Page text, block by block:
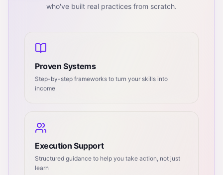
who've built real practices from scratch.
Proven Systems
Step-by-step frameworks to turn your skills into
income
Execution Support
Structured guidance to help you take action, not just
learn